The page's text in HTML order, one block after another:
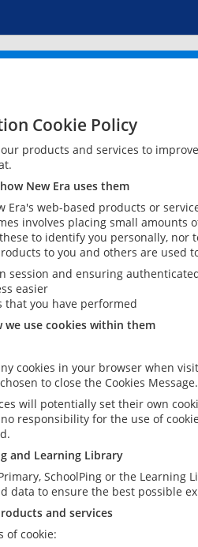
Cookie Policy
our products and services to
New Era uses them
Era's web-based products or
involves placing small
to identify you personally,
to you and others are used
session and ensuring
easier
you have performed
use cookies within them
cookies in your browser when
to close the Cookies Message.
will potentially set their own
responsibility for the use of
and Learning Library
SchoolPing or the
data to ensure the best possible
and services
of cookie: